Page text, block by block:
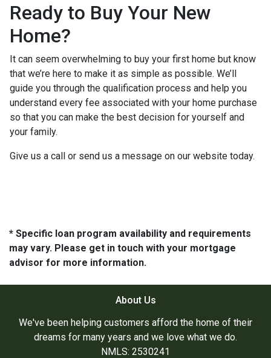
Ready to Buy Your New
Home?
It can seem overwhelming to buy your first home but know
that we’re here to make it as simple as possible. We’ll
guide you through the qualification process and help you
understand every fee associated with your home purchase
so that you can make the best decision for yourself and
your family.
Give us a call or send us a message on our website today.
* Specific loan program availability and requirements
may vary. Please get in touch with your mortgage
advisor for more information.
About Us
We've been helping customers afford the home of their
dreams for many years and we love what we do.
NMLS: 2530241